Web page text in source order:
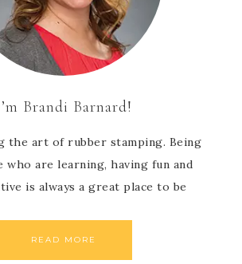
Brandi Barnard!
the art of rubber stamping. Being
who are learning, having fun and
is always a great place to be
READ MORE